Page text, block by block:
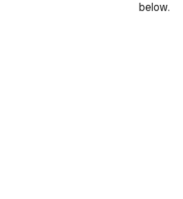
below.